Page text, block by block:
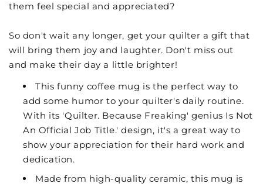
them feel special and appreciated?
So don't wait any longer, get your quilter a gift that
will bring them joy and laughter. Don't miss out
and make their day a little brighter!
This funny coffee mug is the perfect way to
add some humor to your quilter's daily routine.
With its 'Quilter. Because Freaking' genius Is Not
An Official Job Title.' design, it's a great way to
show your appreciation for their hard work and
dedication.
Made from high-quality ceramic, this mug is